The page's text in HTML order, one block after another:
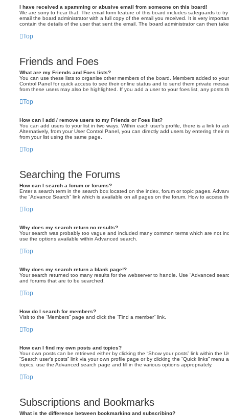
I have received a spamming or abusive email from someone on this board!
We are sorry to hear that. The email form feature of this board includes safeguards to
email the board administrator with a full copy of the email you received. It is very
contain the details of the user that sent the email. The board administrator can then
Top
Friends and Foes
What are my Friends and Foes lists?
You can use these lists to organise other members of the board. Members added to
Control Panel for quick access to see their online status and to send them private
from these users may also be highlighted. If you add a user to your foes list, any posts
Top
How can I add / remove users to my Friends or Foes list?
You can add users to your list in two ways. Within each user’s profile, there is a link to
Alternatively, from your User Control Panel, you can directly add users by entering their
from your list using the same page.
Top
Searching the Forums
How can I search a forum or forums?
Enter a search term in the search box located on the index, forum or topic pages.
the “Advance Search” link which is available on all pages on the forum. How to access
Top
Why does my search return no results?
Your search was probably too vague and included many common terms which are not
use the options available within Advanced search.
Top
Why does my search return a blank page!?
Your search returned too many results for the webserver to handle. Use “Advanced
and forums that are to be searched.
Top
How do I search for members?
Visit to the “Members” page and click the “Find a member” link.
Top
How can I find my own posts and topics?
Your own posts can be retrieved either by clicking the “Show your posts” link within the
“Search user’s posts” link via your own profile page or by clicking the “Quick links”
topics, use the Advanced search page and fill in the various options appropriately.
Top
Subscriptions and Bookmarks
What is the difference between bookmarking and subscribing?